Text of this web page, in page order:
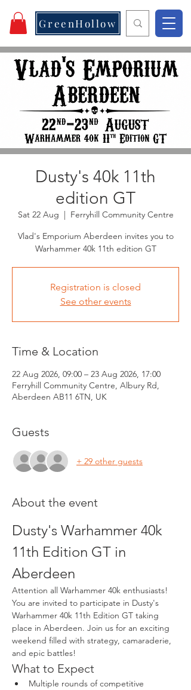
GreenHollow
Dusty's 40k 11th
edition GT
Sat 22 Aug
  |
Ferryhill Community Centre
Vlad's Emporium Aberdeen invites you to
Warhammer 40k 11th edition GT
Registration is closed
See other events
Time & Location
22 Aug 2026, 09:00 – 23 Aug 2026, 17:00
Ferryhill Community Centre, Albury Rd,
Aberdeen AB11 6TN, UK
Guests
+ 29 other guests
About the event
Dusty's Warhammer 40k
11th Edition GT in
Aberdeen
Attention all Warhammer 40k enthusiasts!
You are invited to participate in Dusty's
Warhammer 40k 11th Edition GT taking
place in Aberdeen. Join us for an exciting
weekend filled with strategy, camaraderie,
and epic battles!
What to Expect
Multiple rounds of competitive